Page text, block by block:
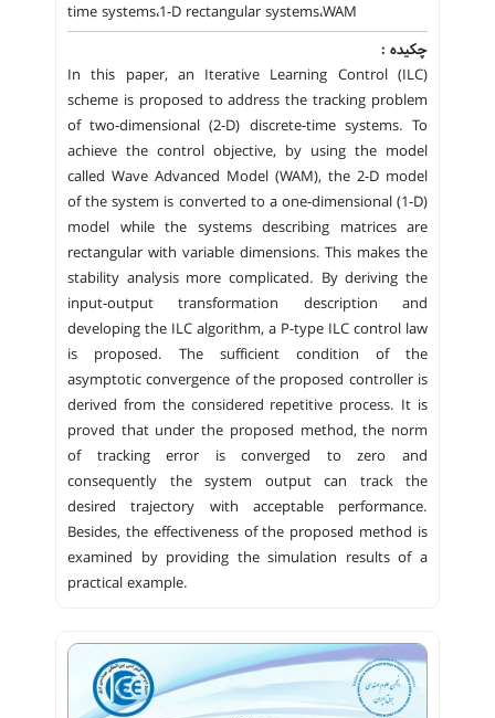
time systems،1-D rectangular systems،WAM
چکیده :
In this paper, an Iterative Learning Control (ILC)
scheme is proposed to address the tracking problem
of two-dimensional (2-D) discrete-time systems. To
achieve the control objective, by using the model
called Wave Advanced Model (WAM), the 2-D model
of the system is converted to a one-dimensional (1-D)
model while the systems describing matrices are
rectangular with variable dimensions. This makes the
stability analysis more complicated. By deriving the
input-output transformation description and
developing the ILC algorithm, a P-type ILC control law
is proposed. The sufficient condition of the
asymptotic convergence of the proposed controller is
derived from the considered repetitive process. It is
proved that under the proposed method, the norm
of tracking error is converged to zero and
consequently the system output can track the
desired trajectory with acceptable performance.
Besides, the effectiveness of the proposed method is
examined by providing the simulation results of a
practical example.